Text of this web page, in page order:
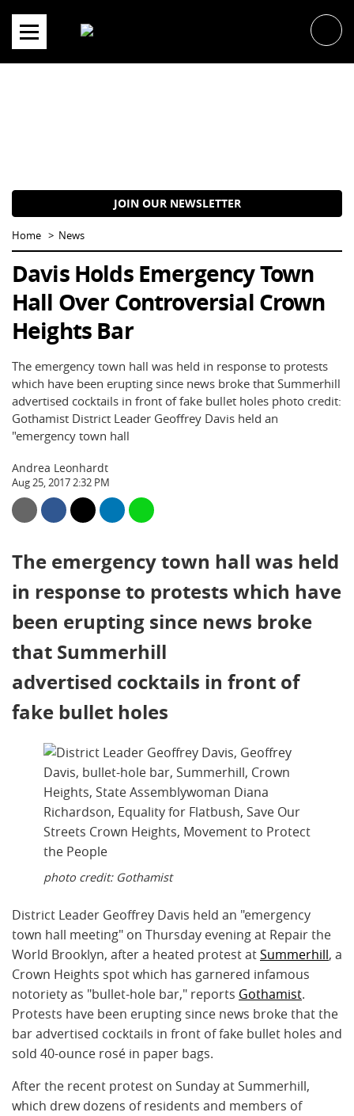
content
JOIN OUR NEWSLETTER
Home News
Davis Holds Emergency Town
Hall Over Controversial Crown
Heights Bar
The emergency town hall was held in response to protests
which have been erupting since news broke that Summerhill
advertised cocktails in front of fake bullet holes photo credit:
Gothamist District Leader Geoffrey Davis held an
"emergency town hall
Andrea Leonhardt
Aug 25, 2017 2:32 PM
The emergency town hall was held
in response to protests which have
been erupting since news broke
that Summerhill
advertised cocktails in front of
fake bullet holes
photo credit: Gothamist
District Leader Geoffrey Davis held an "emergency
town hall meeting" on Thursday evening at Repair the
World Brooklyn, after a heated protest atSummerhill, a
Crown Heights spot which has garnered infamous
notoriety as "bullet-hole bar," reports Gothamist.
Protests have been erupting since news broke that the
bar advertised cocktails in front of fake bullet holes and
sold 40-ounce rosé in paper bags.
After the recent protest on Sunday at Summerhill,
which drew dozens of residents and members of